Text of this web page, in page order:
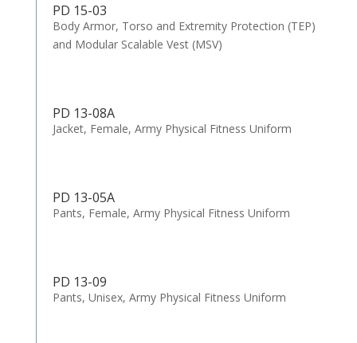
PD 15-03
Body Armor, Torso and Extremity Protection (TEP)
and Modular Scalable Vest (MSV)
PD 13-08A
Jacket, Female, Army Physical Fitness Uniform
PD 13-05A
Pants, Female, Army Physical Fitness Uniform
PD 13-09
Pants, Unisex, Army Physical Fitness Uniform